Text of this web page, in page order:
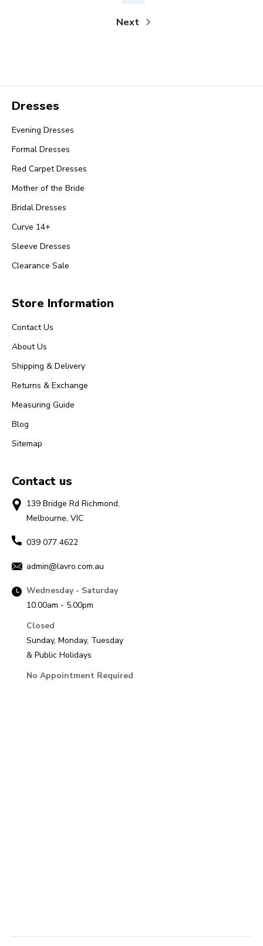
Next
Dresses
Evening Dresses
Formal Dresses
Red Carpet Dresses
Mother of the Bride
Bridal Dresses
Curve 14+
Sleeve Dresses
Clearance Sale
Store Information
Contact Us
About Us
Shipping & Delivery
Returns & Exchange
Measuring Guide
Blog
Sitemap
Contact us
139 Bridge Rd Richmond,
Melbourne, VIC
039 077 4622
admin@lavro.com.au
Wednesday - Saturday
10.00am - 5.00pm
Closed
Sunday, Monday, Tuesday
& Public Holidays
No Appointment Required